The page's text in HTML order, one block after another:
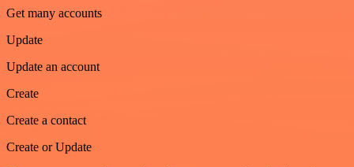
Get many accounts
Update
Update an account
Create
Create a contact
Create or Update